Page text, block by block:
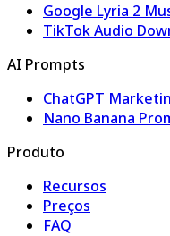
Google Lyria 2
TikTok Audio
AI Prompts
ChatGPT
Nano Banana
Produto
Recursos
Preços
FAQ